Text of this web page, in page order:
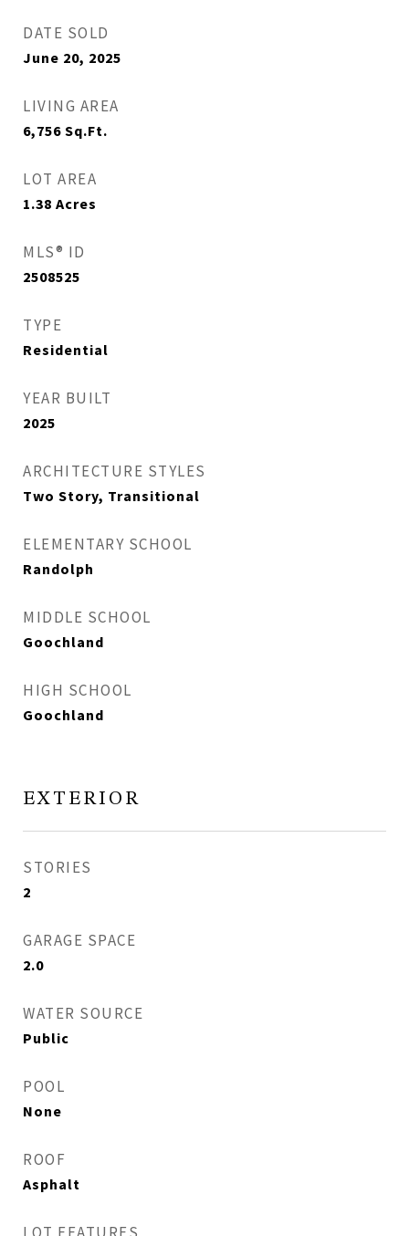
DATE SOLD
June 20, 2025
LIVING AREA
6,756 Sq.Ft.
LOT AREA
1.38 Acres
MLS® ID
2508525
TYPE
Residential
YEAR BUILT
2025
ARCHITECTURE STYLES
Two Story, Transitional
ELEMENTARY SCHOOL
Randolph
MIDDLE SCHOOL
Goochland
HIGH SCHOOL
Goochland
EXTERIOR
STORIES
2
GARAGE SPACE
2.0
WATER SOURCE
Public
POOL
None
ROOF
Asphalt